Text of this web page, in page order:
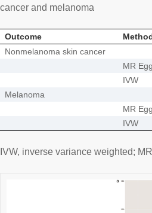
cancer and melanoma
Outcome
Nonmelanoma skin cancer
MR
IVW
Melanoma
MR
IVW
IVW, inverse variance weighted;